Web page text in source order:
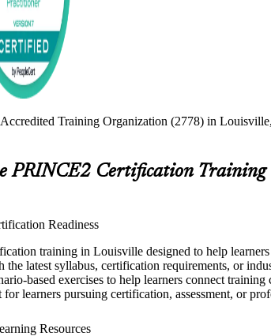
Training Organization (2778) in
PRINCE2 Certification Training
Readiness
training in Louisville designed to help
the latest syllabus, certification requirements, or
based exercises to help learners connect
learners pursuing certification, assessment, or
Resources